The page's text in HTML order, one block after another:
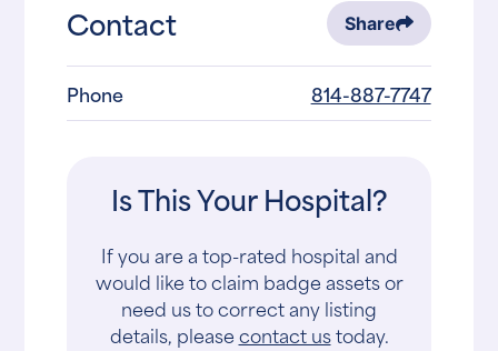
Contact Share
Phone 814-887-7747
Is This Your Hospital?
If you are a top-rated hospital and
would like to claim badge assets or
need us to correct any listing
details, pleasecontact ustoday.